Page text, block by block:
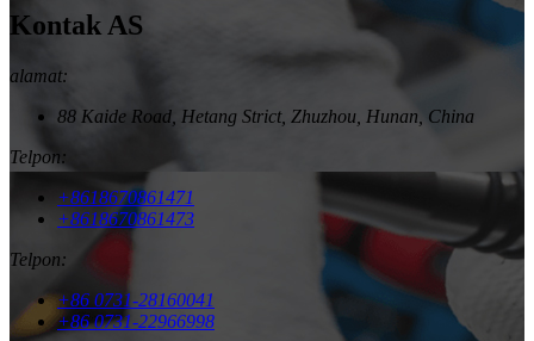
Kontak AS
alamat:
88 Kaide Road, Hetang Strict, Zhuzhou, Hunan, China
Telpon:
+8618670861471
+8618670861473
Telpon:
+86 0731-28160041
+86 0731-22966998